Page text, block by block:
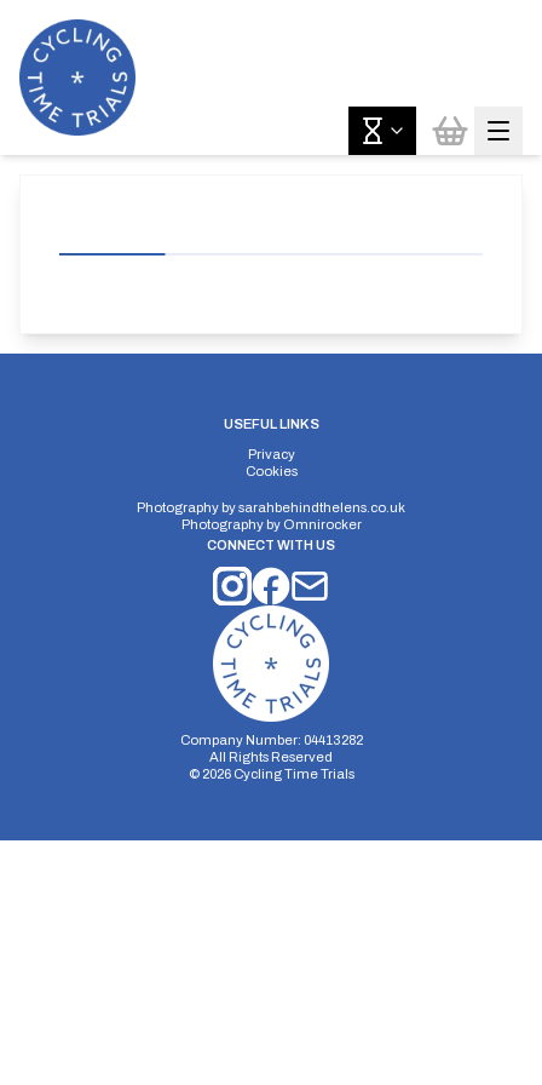
USEFUL LINKS
Privacy
Cookies
Photography bysarahbehindthelens.co.uk
Photography by Omnirocker
CONNECT WITH US
Company Number: 04413282
All Rights Reserved
© 2026Cycling Time Trials